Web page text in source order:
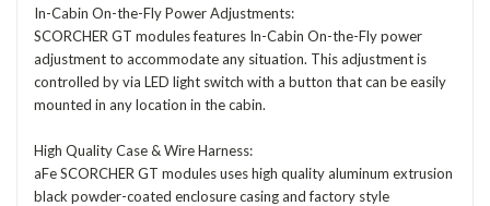
In-Cabin On-the-Fly Power Adjustments:
SCORCHER GT modules features In-Cabin On-the-Fly power
adjustment to accommodate any situation. This adjustment is
controlled by via LED light switch with a button that can be easily
mounted in any location in the cabin.
High Quality Case & Wire Harness:
aFe SCORCHER GT modules uses high quality aluminum extrusion
black powder-coated enclosure casing and factory style